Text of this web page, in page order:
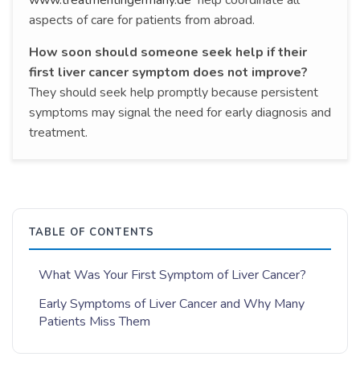
aspects of care for patients from abroad.
How soon should someone seek help if their
first liver cancer symptom does not improve?
They should seek help promptly because persistent
symptoms may signal the need for early diagnosis and
treatment.
TABLE OF CONTENTS
What Was Your First Symptom of Liver Cancer?
Early Symptoms of Liver Cancer and Why Many
Patients Miss Them